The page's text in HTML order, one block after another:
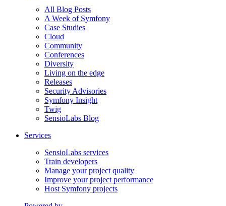
All Blog Posts
A Week of Symfony
Case Studies
Cloud
Community
Conferences
Diversity
Living on the edge
Releases
Security Advisories
Symfony Insight
Twig
SensioLabs Blog
Services
SensioLabs services
Train developers
Manage your project quality
Improve your project performance
Host Symfony projects